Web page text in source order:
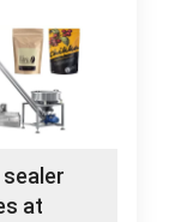
sealer
at